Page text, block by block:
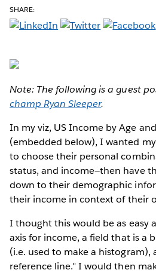
SHARE:
Note: The following is a guest
champ Ryan Sleeper.
In my viz, US Income by Age
(embedded below), I wanted
to choose their personal
status, and income—then have
down to their demographic
their income in context of their
I thought this would be as easy
axis for income, a field that is a
(i.e. used to make a histogram),
reference line." I would then